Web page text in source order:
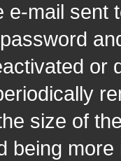
e-mail sent
or
size of
being